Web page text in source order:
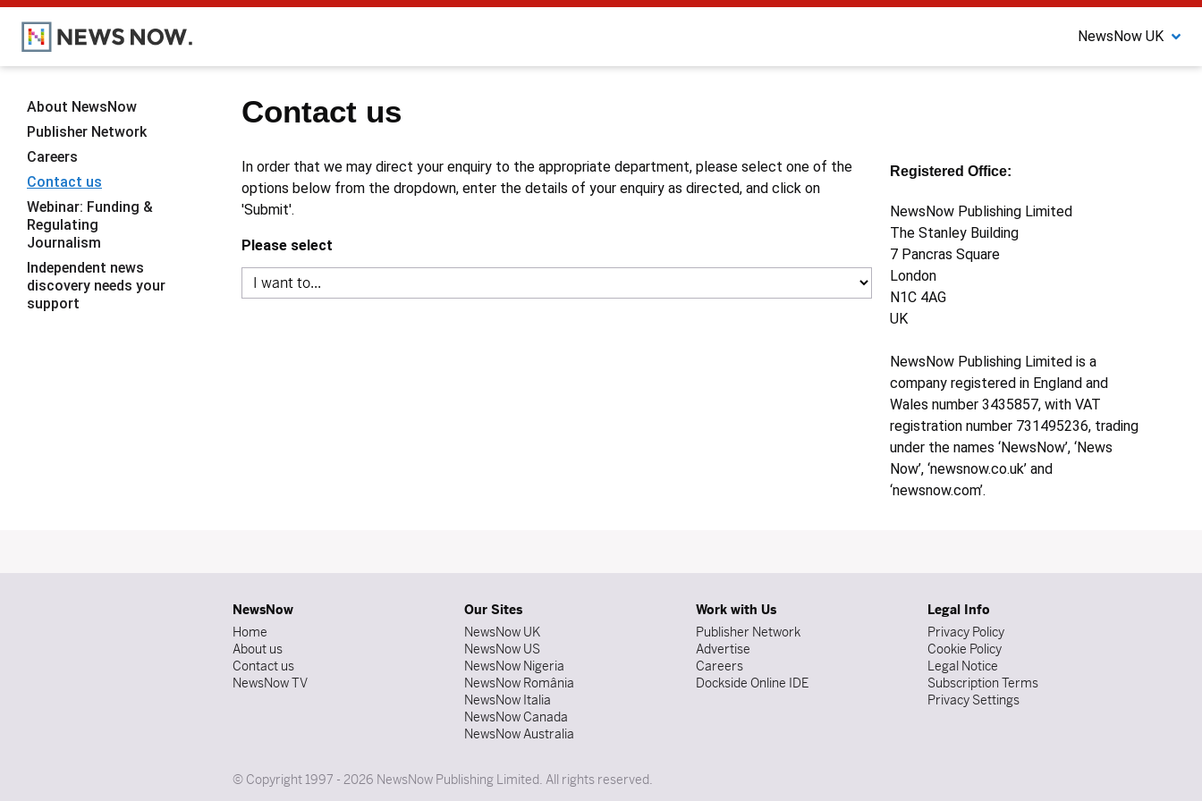
NewsNow UK
Contact us
In order that we may direct your enquiry to the appropriate department, please select one of the
options below from the dropdown, enter the details of your enquiry as directed, and click on
'Submit'.
Please select
Registered Office:
NewsNow Publishing Limited
The Stanley Building
7 Pancras Square
London
N1C 4AG
UK
NewsNow Publishing Limited is a
company registered in England and
Wales number 3435857, with VAT
registration number 731495236, trading
under the names ‘NewsNow’, ‘News
Now’, ‘newsnow.co.uk’ and
‘newsnow.com’.
About NewsNow
Publisher Network
Careers
Contact us
Webinar: Funding &
Regulating
Journalism
Independent news
discovery needs your
support
NewsNow
Home
About us
Contact us
NewsNow TV
Our Sites
NewsNow UK
NewsNow US
NewsNow Nigeria
NewsNow România
NewsNow Italia
NewsNow Canada
NewsNow Australia
Work with Us
Publisher Network
Advertise
Careers
Dockside Online IDE
Legal Info
Privacy Policy
Cookie Policy
Legal Notice
Subscription Terms
Privacy Settings
© Copyright 1997 - 2026 NewsNow Publishing Limited. All rights reserved.